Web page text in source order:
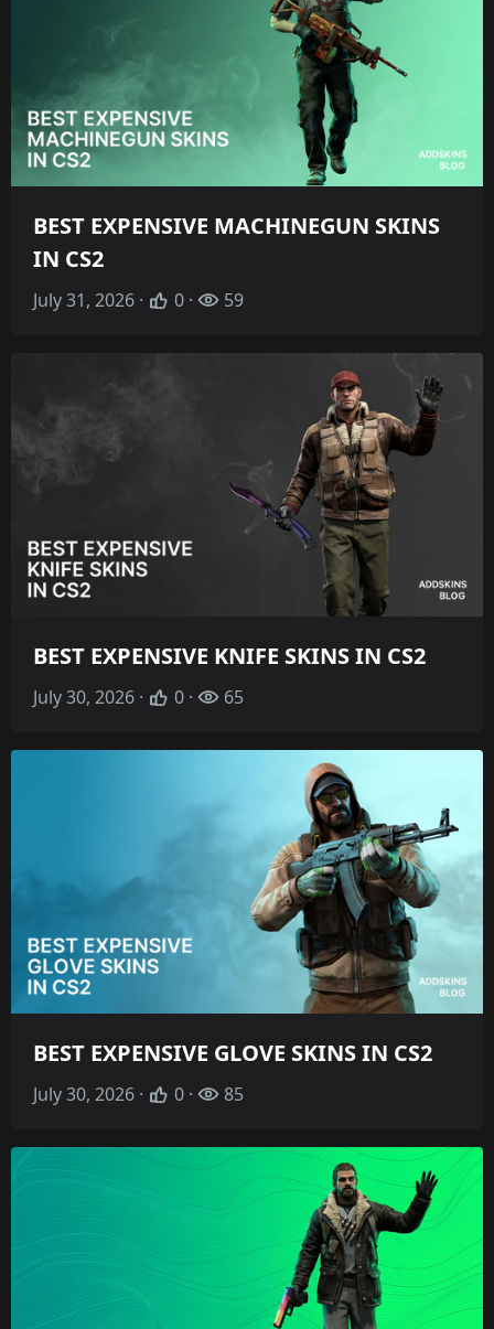
BEST EXPENSIVE MACHINEGUN SKINS
IN CS2
July 31, 2026 · 0 · 59
BEST EXPENSIVE KNIFE SKINS IN CS2
July 30, 2026 · 0 · 65
BEST EXPENSIVE GLOVE SKINS IN CS2
July 30, 2026 · 0 · 85